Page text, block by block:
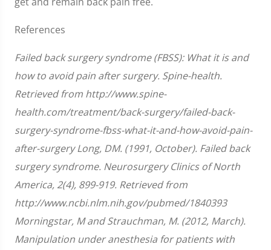
References
Failed back surgery syndrome (FBSS): What it is and
how to avoid pain after surgery. Spine-health.
Retrieved from http://www.spine-
health.com/treatment/back-surgery/failed-back-
surgery-syndrome-fbss-what-it-and-how-avoid-pain-
after-surgery Long, DM. (1991, October). Failed back
surgery syndrome. Neurosurgery Clinics of North
America, 2(4), 899-919. Retrieved from
http://www.ncbi.nlm.nih.gov/pubmed/1840393
Morningstar, M and Strauchman, M. (2012, March).
Manipulation under anesthesia for patients with